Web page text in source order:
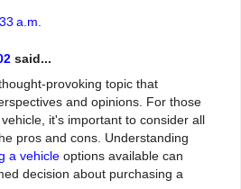
a.m.
said...
provoking topic that
and opinions. For those
it's important to consider all
pros and cons. Understanding
a vehicle options available can
decision about purchasing a